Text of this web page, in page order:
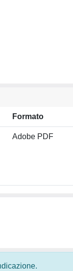
Formato
Adobe PDF